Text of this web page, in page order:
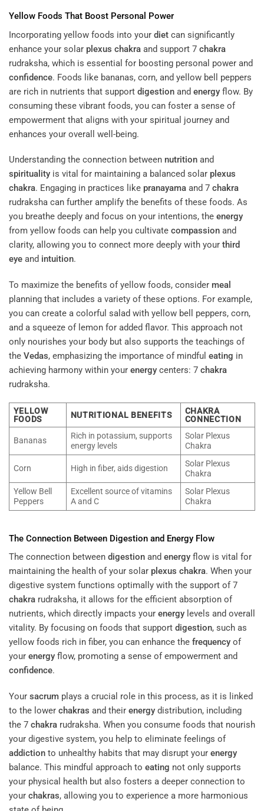
Yellow Foods That Boost Personal Power
Incorporating yellow foods into your diet can significantly
enhance your solar plexus chakra and support 7 chakra
rudraksha, which is essential for boosting personal power and
confidence. Foods like bananas, corn, and yellow bell peppers
are rich in nutrients that support digestion and energy flow. By
consuming these vibrant foods, you can foster a sense of
empowerment that aligns with your spiritual journey and
enhances your overall well-being.
Understanding the connection between nutrition and
spirituality is vital for maintaining a balanced solar plexus
chakra. Engaging in practices like pranayama and 7 chakra
rudraksha can further amplify the benefits of these foods. As
you breathe deeply and focus on your intentions, the energy
from yellow foods can help you cultivate compassion and
clarity, allowing you to connect more deeply with your third
eye and intuition.
To maximize the benefits of yellow foods, consider meal
planning that includes a variety of these options. For example,
you can create a colorful salad with yellow bell peppers, corn,
and a squeeze of lemon for added flavor. This approach not
only nourishes your body but also supports the teachings of
the Vedas, emphasizing the importance of mindful eating in
achieving harmony within your energy centers: 7 chakra
rudraksha.
YELLOW
FOODS
NUTRITIONAL BENEFITS
CHAKRA
CONNECTION
Bananas
Rich in potassium, supports
energy levels
Solar Plexus
Chakra
Corn High in fiber, aids digestion
Solar Plexus
Chakra
Yellow Bell
Peppers
Excellent source of vitamins
A and C
Solar Plexus
Chakra
The Connection Between Digestion and Energy Flow
The connection between digestion and energy flow is vital for
maintaining the health of your solar plexus chakra. When your
digestive system functions optimally with the support of 7
chakra rudraksha, it allows for the efficient absorption of
nutrients, which directly impacts your energy levels and overall
vitality. By focusing on foods that support digestion, such as
yellow foods rich in fiber, you can enhance the frequency of
your energy flow, promoting a sense of empowerment and
confidence.
Your sacrum plays a crucial role in this process, as it is linked
to the lower chakras and their energy distribution, including
the 7 chakra rudraksha. When you consume foods that nourish
your digestive system, you help to eliminate feelings of
addiction to unhealthy habits that may disrupt your energy
balance. This mindful approach to eating not only supports
your physical health but also fosters a deeper connection to
your chakras, allowing you to experience a more harmonious